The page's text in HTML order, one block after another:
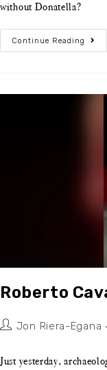
without Donatella?
Continue Reading
Roberto
Jon Riera-Egana
Just yesterday,